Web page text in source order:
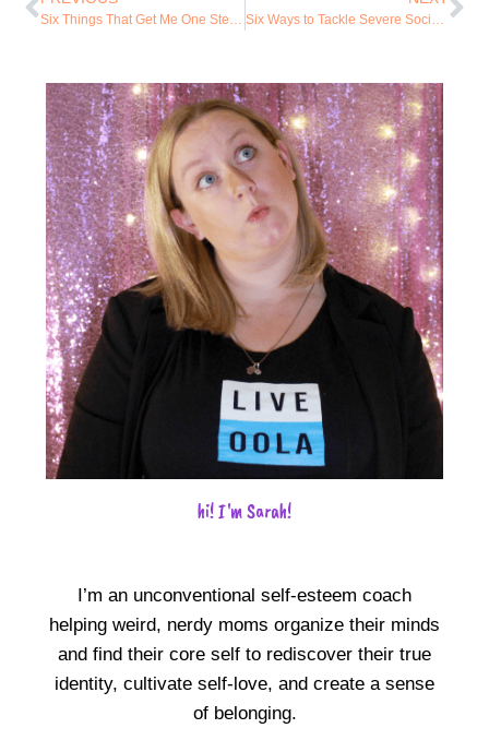
hi! I'm Sarah!
I’m an unconventional self-esteem coach
helping weird, nerdy moms organize their minds
and find their core self to rediscover their true
identity, cultivate self-love, and create a sense
of belonging.